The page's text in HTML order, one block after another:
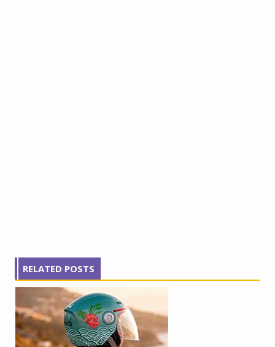
RELATED POSTS